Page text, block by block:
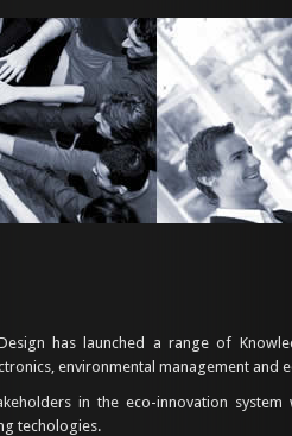
has launched a range of
environmental management and
in the eco-innovation
techologies.